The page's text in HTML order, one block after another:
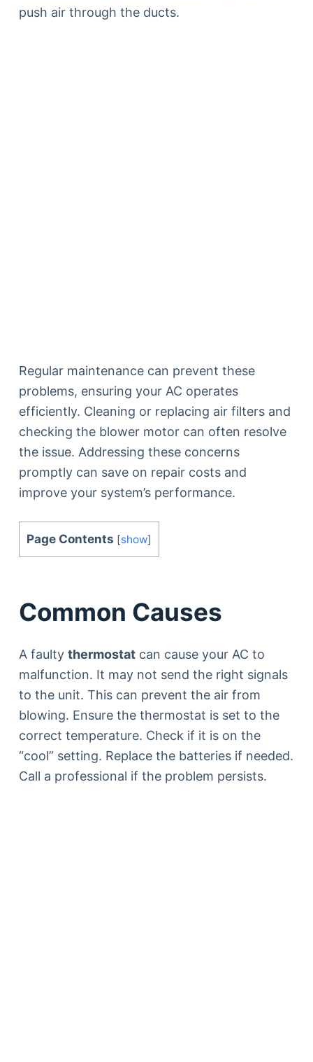
push air through the ducts.
Regular maintenance can prevent these
problems, ensuring your AC operates
efficiently. Cleaning or replacing air filters and
checking the blower motor can often resolve
the issue. Addressing these concerns
promptly can save on repair costs and
improve your system’s performance.
Page Contents [show]
Common Causes
A faulty thermostatcan cause your AC to
malfunction. It may not send the right signals
to the unit. This can prevent the air from
blowing. Ensure the thermostat is set to the
correct temperature. Check if it is on the
“cool” setting. Replace the batteries if needed.
Call a professional if the problem persists.